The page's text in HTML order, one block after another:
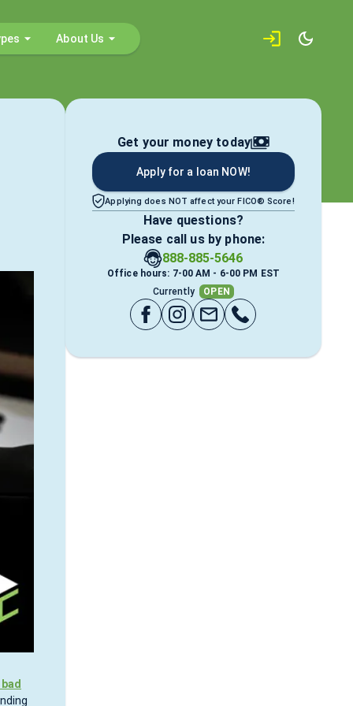
About Us
Get your money today
Apply for a loan NOW!
Applying does NOT affect your FICO® Score!
Have questions?
Please call us by phone:
888-885-5646
Office hours: 7-00 AM - 6-00 PM EST
Currently
OPEN